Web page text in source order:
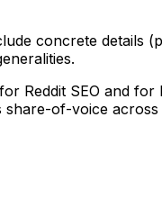
concrete details
Reddit SEO and
of-voice